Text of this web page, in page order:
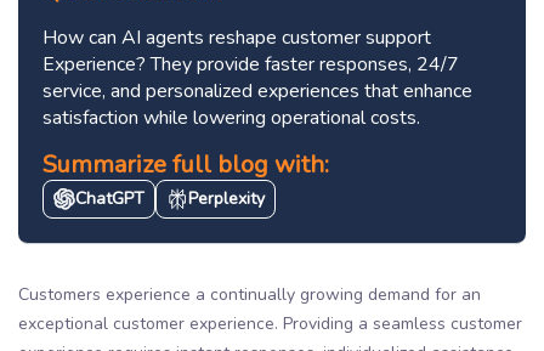
How can AI agents reshape customer support
Experience? They provide faster responses, 24/7
service, and personalized experiences that enhance
satisfaction while lowering operational costs.
Summarize full blog with:
ChatGPT Perplexity
Customers experience a continually growing demand for an
exceptional customer experience. Providing a seamless customer